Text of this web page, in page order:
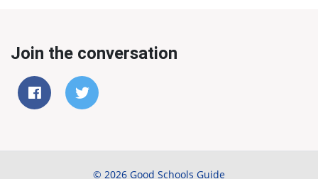
Join the conversation
© 2026 Good Schools Guide